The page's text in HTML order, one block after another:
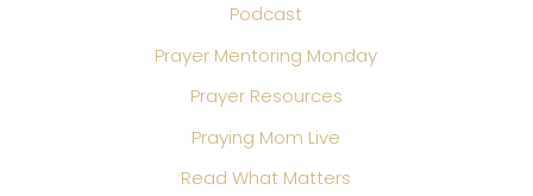
Podcast
Prayer Mentoring Monday
Prayer Resources
Praying Mom Live
Read What Matters